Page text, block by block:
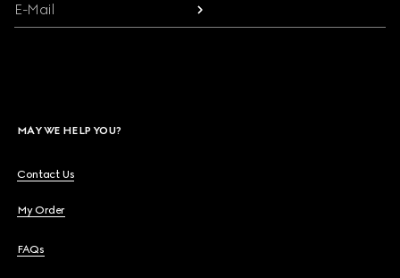
E-Mail
MAY WE HELP YOU?
Contact Us
My Order
FAQs